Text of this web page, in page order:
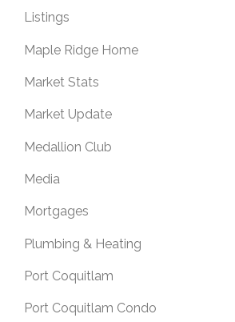
Listings
Maple Ridge Home
Market Stats
Market Update
Medallion Club
Media
Mortgages
Plumbing & Heating
Port Coquitlam
Port Coquitlam Condo